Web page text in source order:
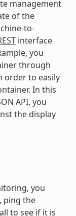
management
of the
to-
interface
you
through
order to easily
In this
API, you
the display
you
ping the
to see if it is